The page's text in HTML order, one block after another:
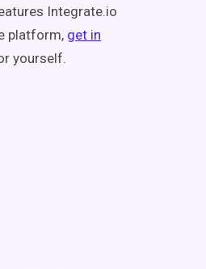
Integrate.io
platform, get in
yourself.